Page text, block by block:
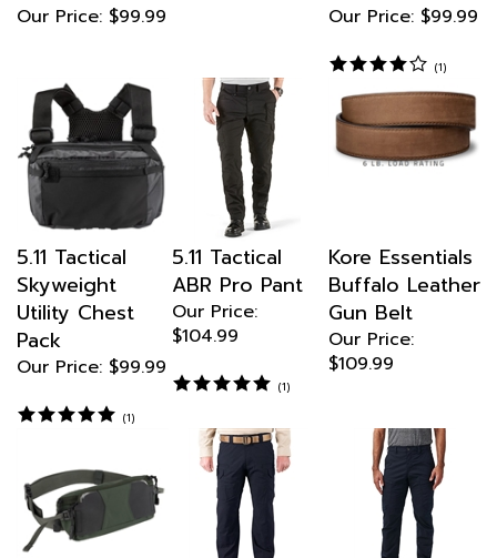
5.11 Tactical
Skyweight
Utility Chest
Pack
Our Price:
5.11 Tactical
ABR Pro Pant
Our Price:
$104.99
Buffalo Leather
Gun Belt
Our Price:
$109.99